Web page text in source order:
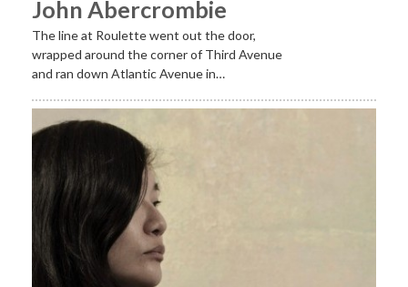
John Abercrombie
The line at Roulette went out the door,
wrapped around the corner of Third Avenue
and ran down Atlantic Avenue in…